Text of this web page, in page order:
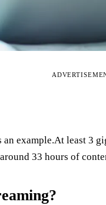
example.At least 3
33 hours of